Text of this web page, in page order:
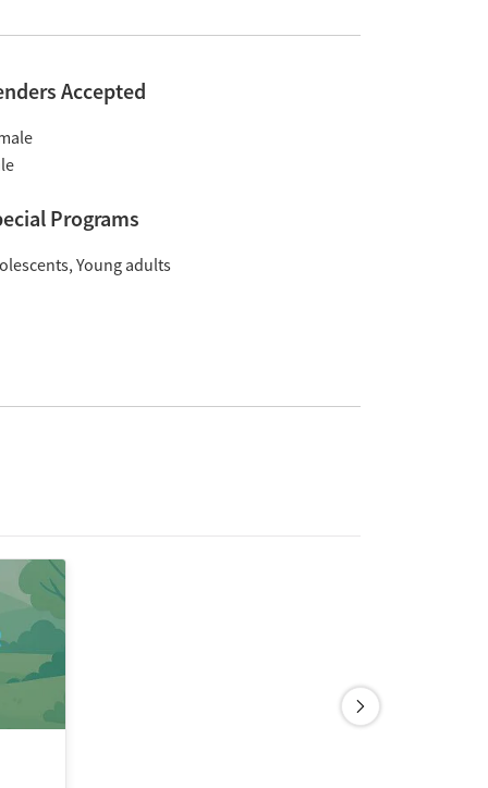
Accepted
Programs
Young adults